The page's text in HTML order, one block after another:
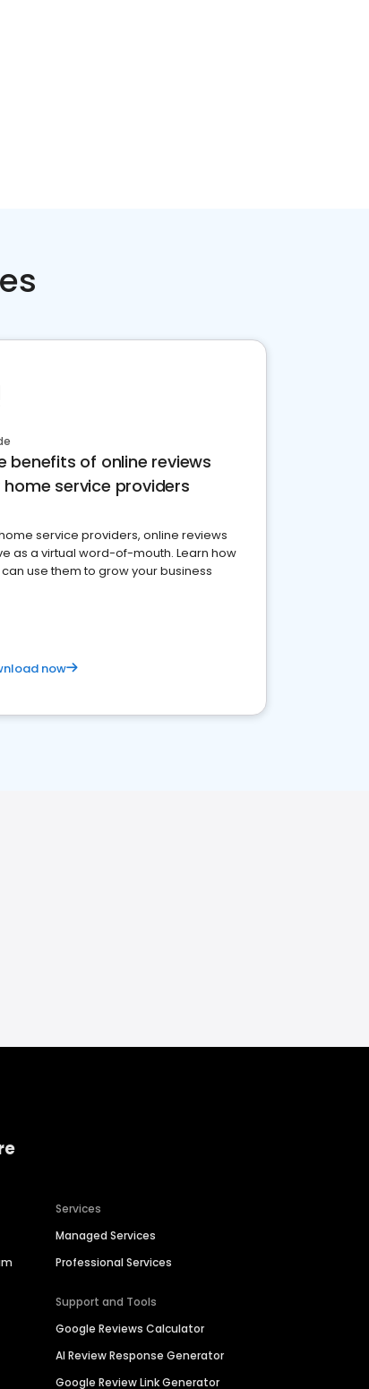
benefits of online reviews
home service providers
service providers, online reviews
as a virtual word-of-mouth. Learn how
use them to grow your business
now
Services
Managed Services
Professional Services
Support and Tools
Google Reviews Calculator
AI Review Response Generator
Google Review Link Generator